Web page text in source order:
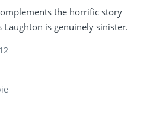
the horrific story
is genuinely sinister.